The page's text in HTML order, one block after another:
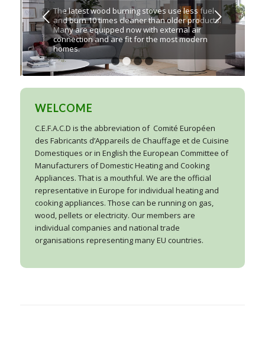
The latest wood burning stoves use less fuel
and burn 10 times cleaner than older products.
Many are equipped now with external air
connection and are fit for the most modern
homes.
Next
1 4
WELCOME
C.E.F.A.C.D is the abbreviation of Comité Européen
des Fabricants d’Appareils de Chauffage et de Cuisine
Domestiques or in English the European Committee of
Manufacturers of Domestic Heating and Cooking
Appliances. That is a mouthful. We are the official
representative in Europe for individual heating and
cooking appliances. Those can be running on gas,
wood, pellets or electricity. Our members are
individual companies and national trade
organisations representing many EU countries.